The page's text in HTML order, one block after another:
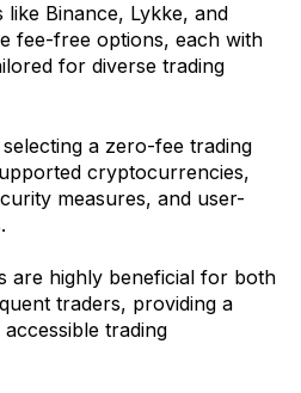
Binance, Lykke, and
fee-free options, each with
for diverse trading
a zero-fee trading
cryptocurrencies,
measures, and user-
are highly beneficial for both
traders, providing a
trading